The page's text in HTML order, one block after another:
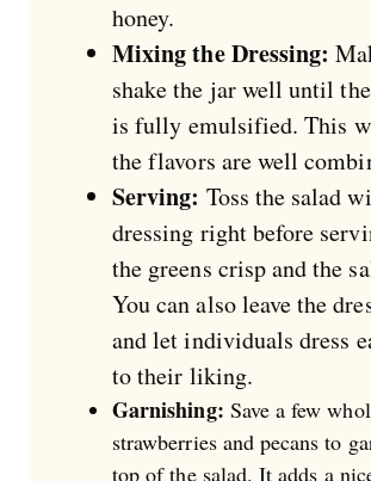
honey.
Mixing the Dressing:
shake the jar well until
is fully emulsified. This
the flavors are well
Serving: Toss the salad
dressing right before
the greens crisp and the
You can also leave the
and let individuals dress
to their liking.
Garnishing: Save a few
strawberries and pecans to
top of the salad. It adds a